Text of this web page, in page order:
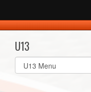
U13
Select
list(select